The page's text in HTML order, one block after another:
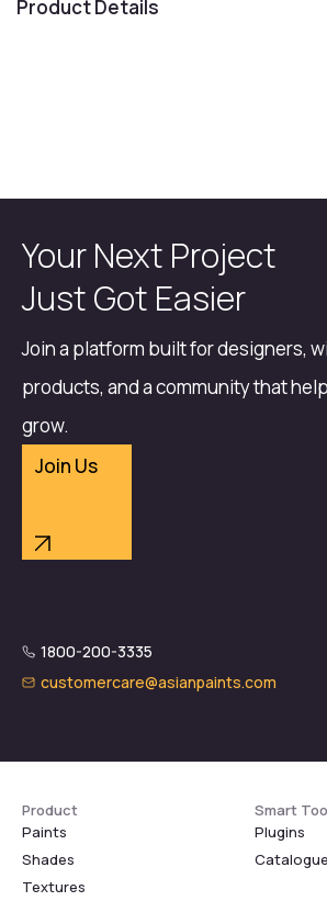
Product Details
Your Next Project
Just Got Easier
Join a platform built for designers,
products, and a community that
grow.
Join Us
1800-200-3335
customercare@asianpaints.com
Product
Paints
Shades
Textures
Smart
Plugins